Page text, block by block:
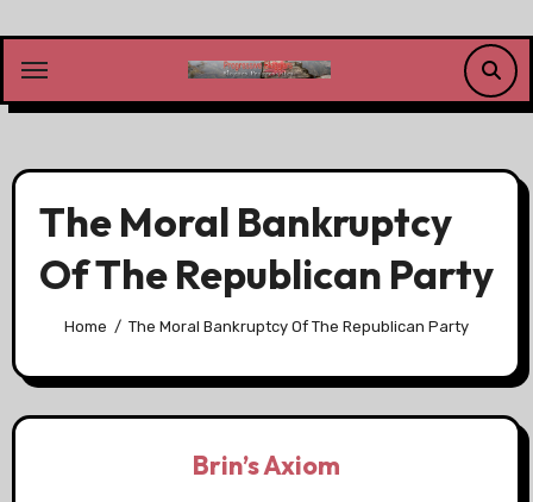
content
The Moral Bankruptcy
Of The Republican Party
Home The Moral Bankruptcy Of The Republican Party
Brin’s Axiom